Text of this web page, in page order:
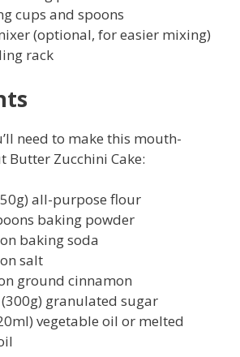
cups and spoons
(optional, for easier mixing)
rack
need to make this mouth-
Butter Zucchini Cake:
all-purpose flour
baking powder
baking soda
salt
ground cinnamon
granulated sugar
vegetable oil or melted